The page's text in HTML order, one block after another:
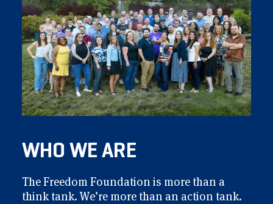
WHO WE ARE
The Freedom Foundation is more than a
think tank. We’re more than an action tank.